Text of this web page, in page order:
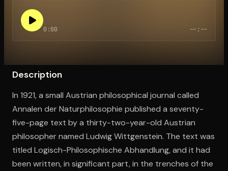
Open the Camera app and point it at the code. Free to
0:00 --:--
Description
In 1921, a small Austrian philosophical journal called
Annalen der Naturphilosophie published a seventy-
five-page text by a thirty-two-year-old Austrian
philosopher named Ludwig Wittgenstein. The text was
titled Logisch-Philosophische Abhandlung, and it had
been written, in significant part, in the trenches of the